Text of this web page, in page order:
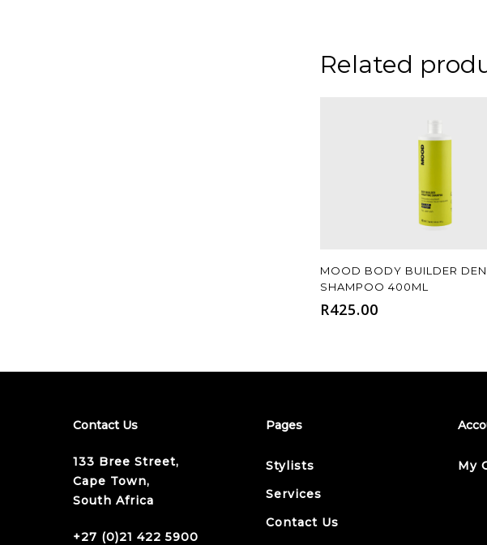
Related
Add To Cart
MOOD BODY BUILDER
SHAMPOO 400ML
R425.00
Contact Us
133 Bree Street,
Cape Town,
South Africa
+27 (0)21 422 5900
Pages
Stylists
Services
Contact Us
My